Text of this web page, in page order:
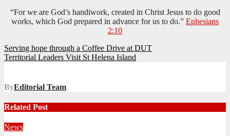
“For we are God’s handiwork, created in Christ Jesus to do good
works, which God prepared in advance for us to do.” Ephesians
2:10
Post
navigation
Serving hope through a Coffee Drive at DUT
Territorial Leaders Visit St Helena Island
ByEditorial Team
Related Post
News